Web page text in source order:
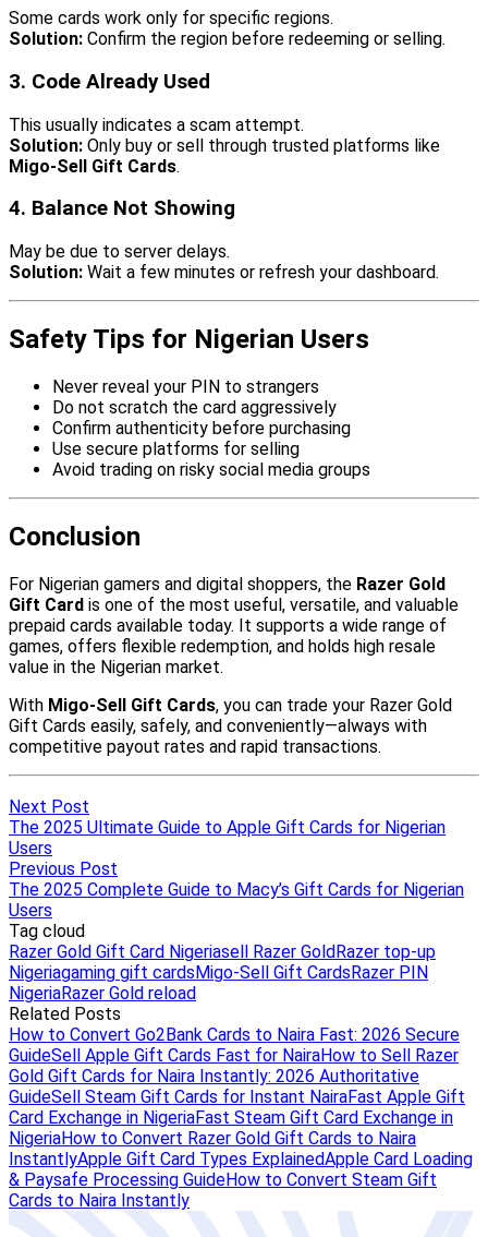
Next Post
The 2025 Ultimate Guide to Apple Gift Cards for Nigerian
Users
Previous Post
The 2025 Complete Guide to Macy’s Gift Cards for Nigerian
Users
Tag cloud
Razer Gold Gift Card Nigeriasell Razer Gold Razer top-up
Nigeriagaming gift cards Migo-Sell Gift Cards Razer PIN
NigeriaRazer Gold reload
Related Posts
How to Convert Go2Bank Cards to Naira Fast: 2026 Secure
GuideSell Apple Gift Cards Fast for NairaHow to Sell Razer
Gold Gift Cards for Naira Instantly: 2026 Authoritative
GuideSell Steam Gift Cards for Instant NairaFast Apple Gift
Card Exchange in NigeriaFast Steam Gift Card Exchange in
NigeriaHow to Convert Razer Gold Gift Cards to Naira
InstantlyApple Gift Card Types ExplainedApple Card Loading
& Paysafe Processing GuideHow to Convert Steam Gift
Cards to Naira Instantly